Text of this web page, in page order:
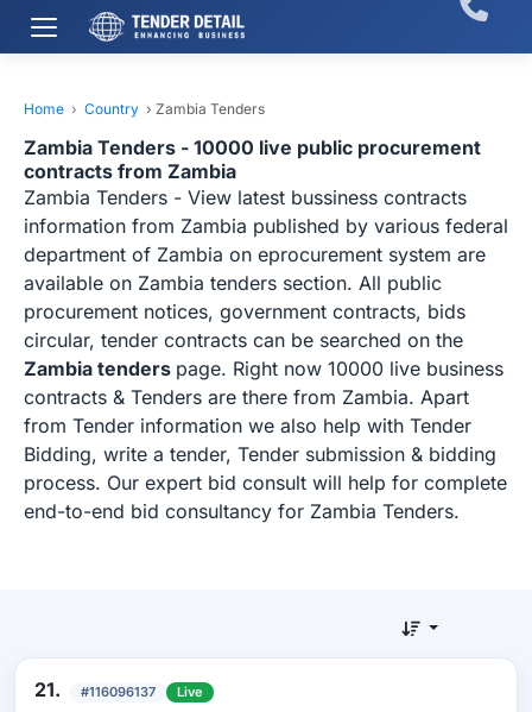
Home › Country › Zambia Tenders
Zambia Tenders - 10000 live public procurement
contracts from Zambia
Zambia Tenders - View latest bussiness contracts
information from Zambia published by various federal
department of Zambia on eprocurement system are
available on Zambia tenders section. All public
procurement notices, government contracts, bids
circular, tender contracts can be searched on the
Zambia tenders page. Right now 10000 live business
contracts & Tenders are there from Zambia. Apart
from Tender information we also help with Tender
Bidding, write a tender, Tender submission & bidding
process. Our expert bid consult will help for complete
end-to-end bid consultancy for Zambia Tenders.
21. #116096137 Live